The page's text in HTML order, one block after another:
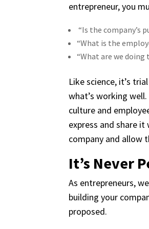
entrepreneur, you
“Is the company’s
“What is the
“What are we
Like science, it’s
what’s working
culture and
express and share
company and allow
It’s Never
As entrepreneurs,
building your
proposed.